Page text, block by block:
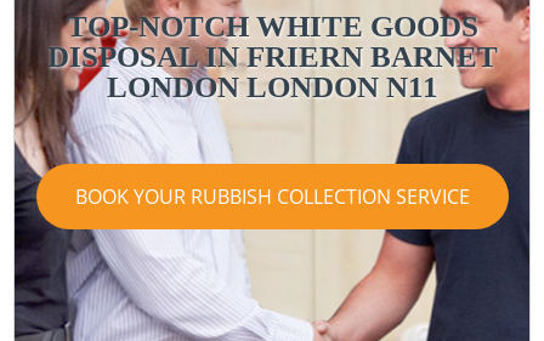
TOP-NOTCH WHITE GOODS
DISPOSAL IN FRIERN BARNET
LONDON LONDON N11
BOOK YOUR RUBBISH COLLECTION SERVICE